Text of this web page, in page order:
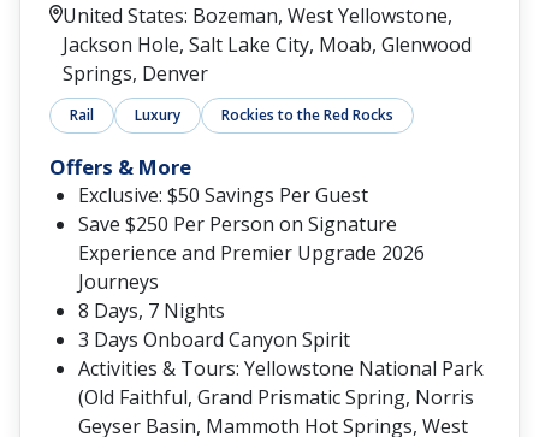
United States: Bozeman, West Yellowstone,
Jackson Hole, Salt Lake City, Moab, Glenwood
Springs, Denver
Rail Luxury Rockies to the Red Rocks
Offers & More
Exclusive: $50 Savings Per Guest
Save $250 Per Person on Signature
Experience and Premier Upgrade 2026
Journeys
8 Days, 7 Nights
3 Days Onboard Canyon Spirit
Activities & Tours: Yellowstone National Park
(Old Faithful, Grand Prismatic Spring, Norris
Geyser Basin, Mammoth Hot Springs, West